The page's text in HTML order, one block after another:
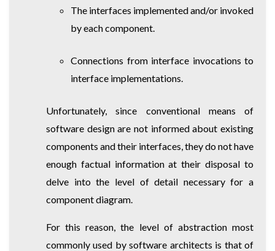
The interfaces implemented and/or invoked
by each component.
Connections from interface invocations to
interface implementations.
Unfortunately, since conventional means of
software design are not informed about existing
components and their interfaces, they do not have
enough factual information at their disposal to
delve into the level of detail necessary for a
component diagram.
For this reason, the level of abstraction most
commonly used by software architects is that of